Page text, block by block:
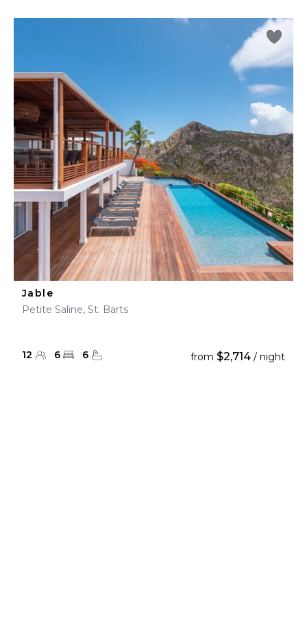
Jable
Petite Saline, St. Barts
12 6 6 from $2,714 / night